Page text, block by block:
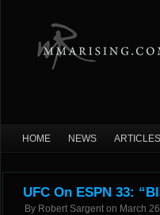
HOME NEWS ARTICLES
UFC On ESPN 33:
By Robert Sargent on March